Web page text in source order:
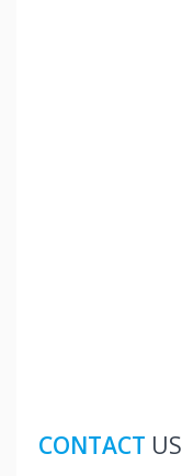
CONTACT US